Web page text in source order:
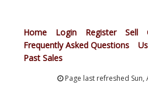
Home Login Register Sell
Frequently Asked Questions
Past Sales
Page last refreshed Sun,